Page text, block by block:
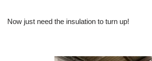
Now just need the insulation to turn up!